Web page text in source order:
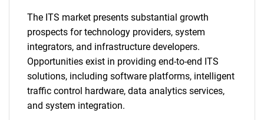
The ITS market presents substantial growth
prospects for technology providers, system
integrators, and infrastructure developers.
Opportunities exist in providing end-to-end ITS
solutions, including software platforms, intelligent
traffic control hardware, data analytics services,
and system integration.